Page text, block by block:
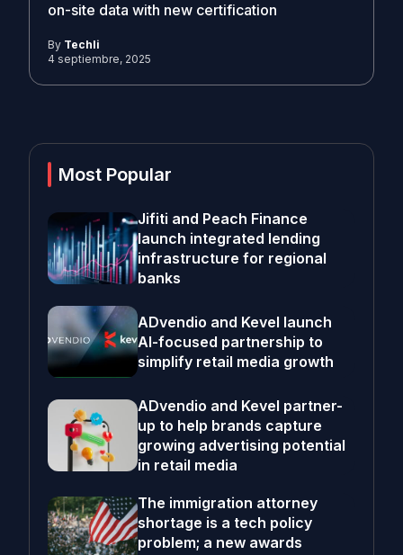
on-site data with new certification
By Techli
4 septiembre, 2025
Most Popular
Jifiti and Peach Finance
launch integrated lending
infrastructure for regional
banks
ADvendio and Kevel launch
AI-focused partnership to
simplify retail media growth
ADvendio and Kevel partner-
up to help brands capture
growing advertising potential
in retail media
The immigration attorney
shortage is a tech policy
problem; a new awards